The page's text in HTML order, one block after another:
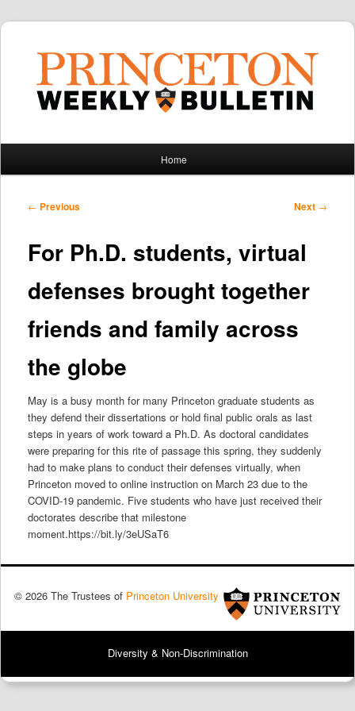
content
content
Home
Post
← Previous Next →
For Ph.D. students, virtual
defenses brought together
friends and family across
the globe
May is a busy month for many Princeton graduate students as
they defend their dissertations or hold final public orals as last
steps in years of work toward a Ph.D. As doctoral candidates
were preparing for this rite of passage this spring, they suddenly
had to make plans to conduct their defenses virtually, when
Princeton moved to online instruction on March 23 due to the
COVID-19 pandemic. Five students who have just received their
doctorates describe that milestone
moment.https://bit.ly/3eUSaT6
© 2026 The Trustees of Princeton University
Diversity & Non-Discrimination